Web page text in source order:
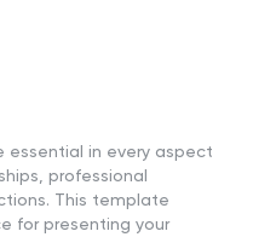
essential in every aspect
professional
This template
for presenting your